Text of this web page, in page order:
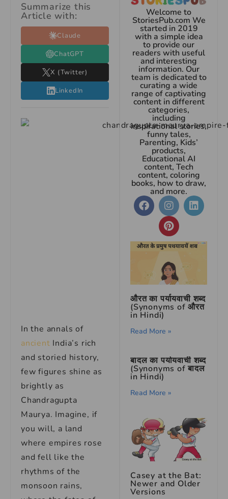
Summarize this
Article with:
Claude
ChatGPT
X (Twitter)
LinkedIn
In the annals of
ancient India’s rich
and storied history,
few figures shine as
brightly as
Chandragupta
Maurya. Imagine, if
you will, a land
where empires rose
and fell like the
rhythms of the
monsoon rains,
Welcome to
StoriesPub.com We
started in 2019
with a simple idea
to provide our
readers with useful
and interesting
information. Our
team is dedicated to
curating a wide
range of captivating
content in different
categories,
including
inspirational stories,
funny tales,
Parenting, Kids’
products,
Educational AI
content, Tech
content, coloring
books, how to draw,
and more.
औरत का पर्यायवाची शब्द
(Synonyms of औरत
in Hindi)
Read More »
बादल का पर्यायवाची शब्द
(Synonyms of बादल
in Hindi)
Read More »
Casey at the Bat:
Newer and Older
Versions